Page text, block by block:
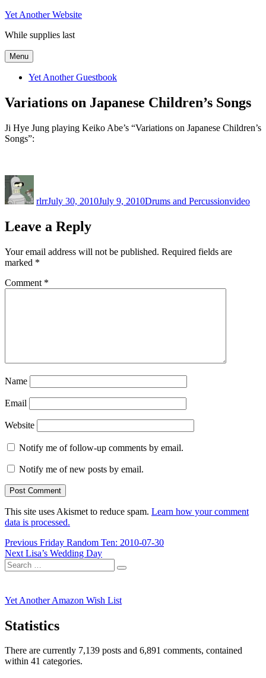
Skip
content
Yet Another Website
While supplies last
Menu
Yet Another Guestbook
Variations on Japanese Children’s Songs
Ji Hye Jung playing Keiko Abe’s “Variations on Japanese Children’s
Songs”:
rlrrJuly 30, 2010July 9, 2010Drums and Percussionvideo
Leave a Reply
Your email address will not be published. Required fields are
marked *
Comment *
Name
Email
Website
Notify me of follow-up comments by email.
Notify me of new posts by email.
This site uses Akismet to reduce spam. Learn how your comment
data is processed.
Post
navigation
Previous Previous
post:
Friday Random Ten: 2010-07-30
Next Next
post:
Lisa’s Wedding Day
Search
for:
Search
Yet Another Amazon Wish List
Statistics
There are currently 7,139 posts and 6,891 comments, contained
within 41 categories.